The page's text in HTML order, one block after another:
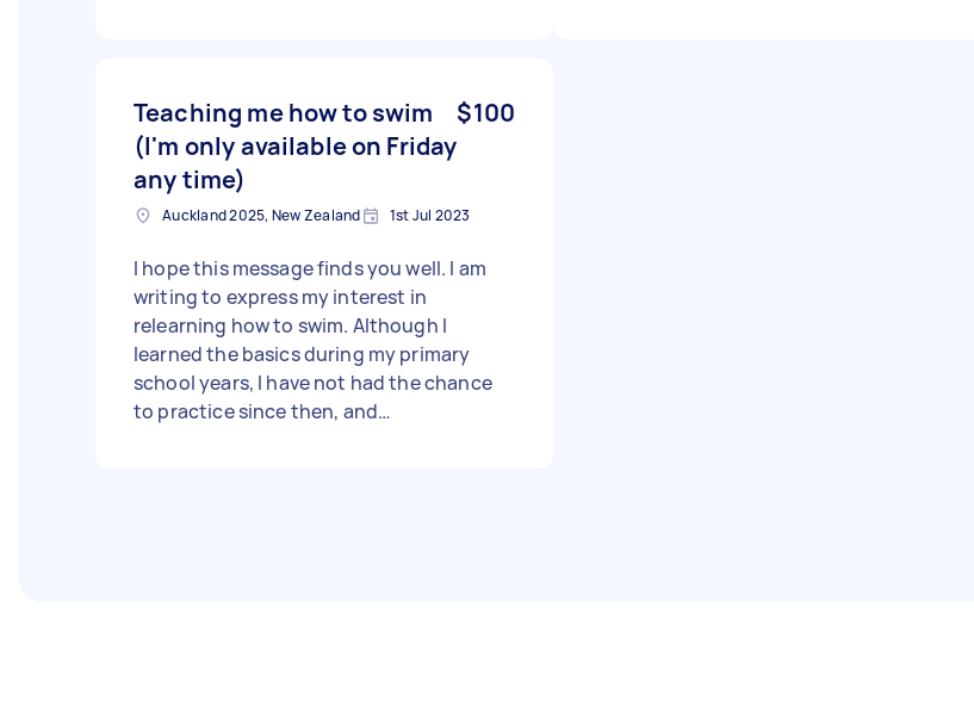
Teaching me how to swim
(I'm only available on Friday
any time)
$100
Auckland 2025, New Zealand 1st Jul 2023
I hope this message finds you well. I am
writing to express my interest in
relearning how to swim. Although I
learned the basics during my primary
school years, I have not had the chance
to practice since then, and